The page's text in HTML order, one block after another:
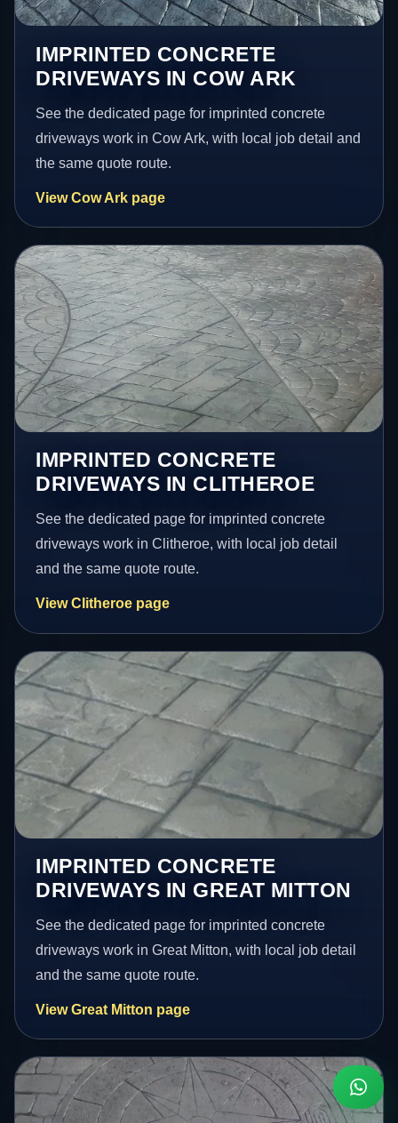
IMPRINTED CONCRETE
DRIVEWAYS IN COW ARK
See the dedicated page for imprinted concrete
driveways work in Cow Ark, with local job detail and
the same quote route.
View Cow Ark page
IMPRINTED CONCRETE
DRIVEWAYS IN CLITHEROE
See the dedicated page for imprinted concrete
driveways work in Clitheroe, with local job detail
and the same quote route.
View Clitheroe page
IMPRINTED CONCRETE
DRIVEWAYS IN GREAT MITTON
See the dedicated page for imprinted concrete
driveways work in Great Mitton, with local job detail
and the same quote route.
View Great Mitton page